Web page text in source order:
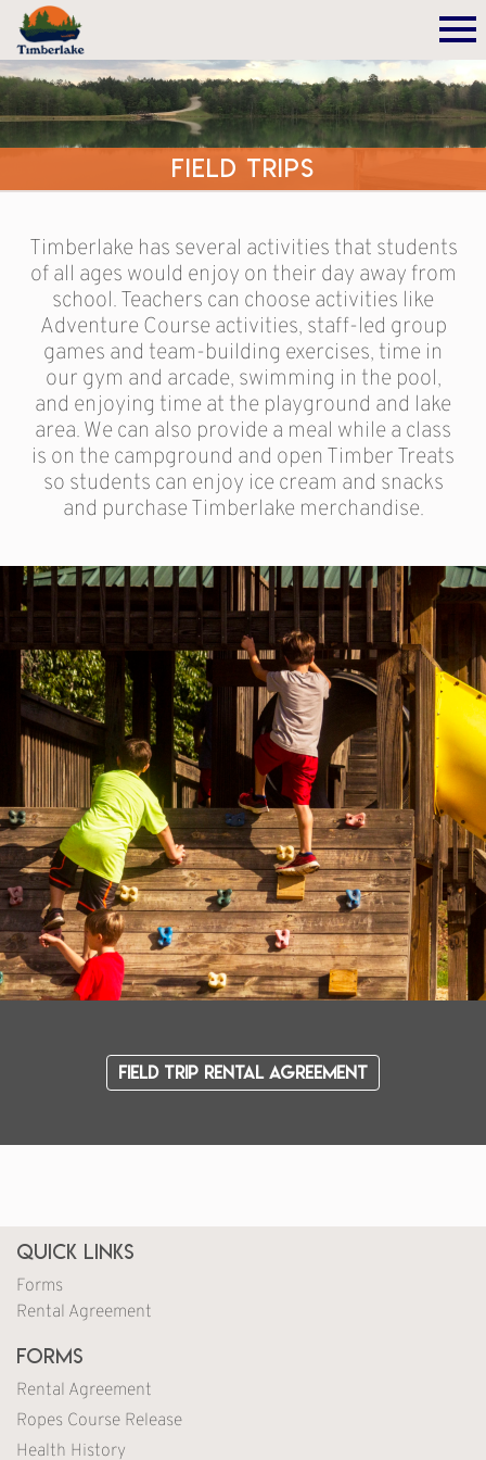
Field Trips
Quick Links
Forms
Rental Agreement
Forms
Rental Agreement
Ropes Course Release
Health History
Timberlake has several activities that students
of all ages would enjoy on their day away from
school. Teachers can choose activities like
Adventure Course activities, staff-led group
games and team-building exercises, time in
our gym and arcade, swimming in the pool,
and enjoying time at the playground and lake
area. We can also provide a meal while a class
is on the campground and open Timber Treats
so students can enjoy ice cream and snacks
and purchase Timberlake merchandise.
Field Trip Rental Agreement